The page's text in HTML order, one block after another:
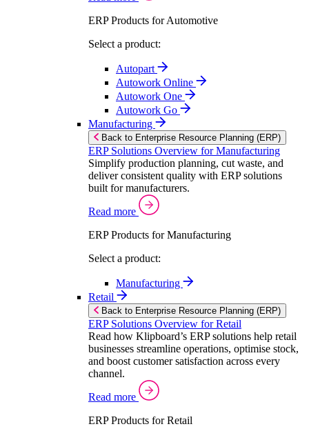
ERP Products for Automotive
Select a product:
Autopart
Autowork Online
Autowork One
Autowork Go
Manufacturing
Back to Enterprise Resource Planning (ERP)
ERP Solutions Overview for Manufacturing
Simplify production planning, cut waste, and
deliver consistent quality with ERP solutions
built for manufacturers.
Read more
ERP Products for Manufacturing
Select a product:
Manufacturing
Retail
Back to Enterprise Resource Planning (ERP)
ERP Solutions Overview for Retail
Read how Klipboard’s ERP solutions help retail
businesses streamline operations, optimise stock,
and boost customer satisfaction across every
channel.
Read more
ERP Products for Retail